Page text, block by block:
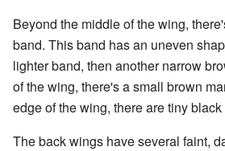
Beyond the middle of the wing,
band. This band has an uneven
lighter band, then another narrow
of the wing, there's a small brown
edge of the wing, there are tiny black
The back wings have several faint,